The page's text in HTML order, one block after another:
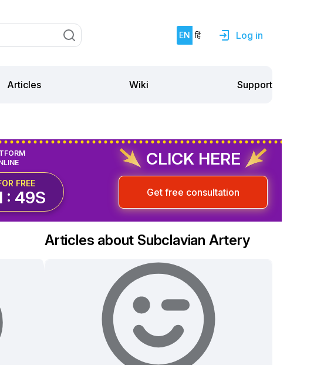
EN हिं Log in
Articles Wiki Support
FREE
: 48S
CLICK HERE
Get free consultation
Articles about Subclavian Artery